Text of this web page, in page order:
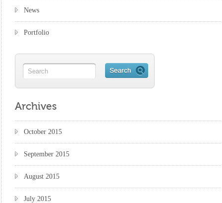
News
Portfolio
Archives
October 2015
September 2015
August 2015
July 2015